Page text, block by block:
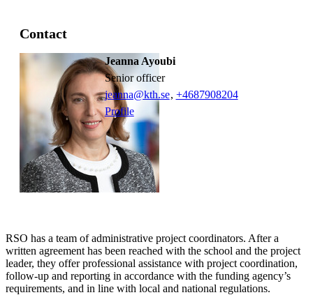
Contact
Jeanna Ayoubi
senior officer
jeanna@kth.se, +4687908204
Profile
RSO has a team of administrative project coordinators. After a
written agreement has been reached with the school and the project
leader, they offer professional assistance with project coordination,
follow-up and reporting in accordance with the funding agency’s
requirements, and in line with local and national regulations.